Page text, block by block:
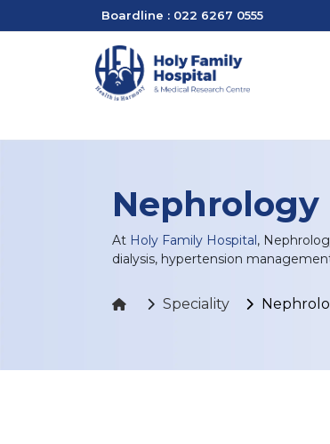
Boardline : 022 6267 0555
Nephrology
At Holy Family Hospital,
dialysis, hypertension
Speciality